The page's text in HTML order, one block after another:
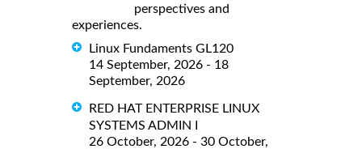
perspectives and
experiences.
Linux Fundaments GL120
14 September, 2026 - 18
September, 2026
RED HAT ENTERPRISE LINUX
SYSTEMS ADMIN I
26 October, 2026 - 30 October,